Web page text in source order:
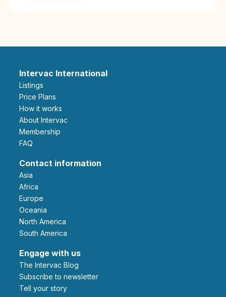
Intervac International
Listings
Price Plans
How it works
About Intervac
Membership
FAQ
Contact information
Asia
Africa
Europe
Oceania
North America
South America
Engage with us
The Intervac Blog
Subscribe to newsletter
Tell your story